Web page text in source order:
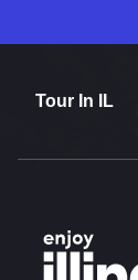
Tour In IL